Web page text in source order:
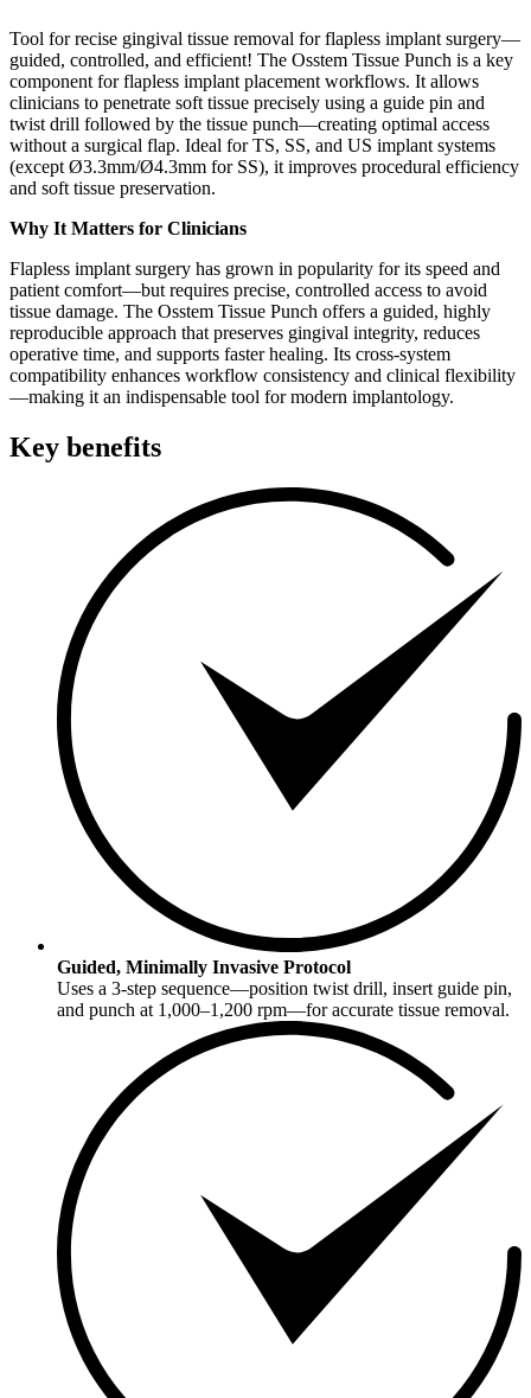
Tool for recise gingival tissue removal for flapless implant surgery—
guided, controlled, and efficient! The Osstem Tissue Punch is a key
component for flapless implant placement workflows. It allows
clinicians to penetrate soft tissue precisely using a guide pin and
twist drill followed by the tissue punch—creating optimal access
without a surgical flap. Ideal for TS, SS, and US implant systems
(except Ø3.3mm/Ø4.3mm for SS), it improves procedural efficiency
and soft tissue preservation.
Why It Matters for Clinicians
Flapless implant surgery has grown in popularity for its speed and
patient comfort—but requires precise, controlled access to avoid
tissue damage. The Osstem Tissue Punch offers a guided, highly
reproducible approach that preserves gingival integrity, reduces
operative time, and supports faster healing. Its cross-system
compatibility enhances workflow consistency and clinical flexibility
—making it an indispensable tool for modern implantology.
Key benefits
Guided, Minimally Invasive Protocol
Uses a 3-step sequence—position twist drill, insert guide pin,
and punch at 1,000–1,200 rpm—for accurate tissue removal.